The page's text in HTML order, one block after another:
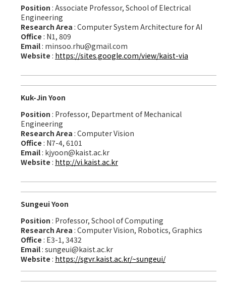
Position : Associate Professor, School of Electrical
Engineering
Research Area : Computer System Architecture for AI
Office : N1, 809
Email : minsoo.rhu@gmail.com
Website : https://sites.google.com/view/kaist-via
Kuk-Jin Yoon
Position : Professor, Department of Mechanical
Engineering
Research Area : Computer Vision
Office : N7-4, 6101
Email : kjyoon@kaist.ac.kr
Website : http://vi.kaist.ac.kr
Sungeui Yoon
Position : Professor, School of Computing
Research Area : Computer Vision, Robotics, Graphics
Office : E3-1, 3432
Email : sungeui@kaist.ac.kr
Website : https://sgvr.kaist.ac.kr/~sungeui/